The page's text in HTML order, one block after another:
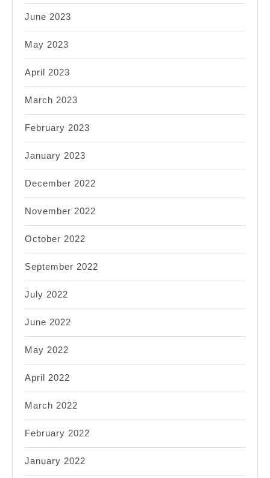
June 2023
May 2023
April 2023
March 2023
February 2023
January 2023
December 2022
November 2022
October 2022
September 2022
July 2022
June 2022
May 2022
April 2022
March 2022
February 2022
January 2022